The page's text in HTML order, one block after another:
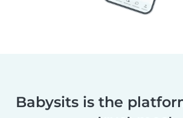
Babysits is the